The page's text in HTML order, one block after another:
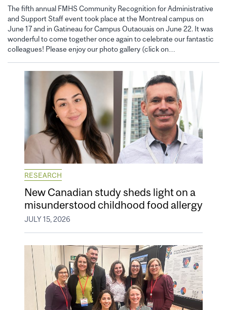
The fifth annual FMHS Community Recognition for Administrative
and Support Staff event took place at the Montreal campus on
June 17 and in Gatineau for Campus Outaouais on June 22. It was
wonderful to come together once again to celebrate our fantastic
colleagues! Please enjoy our photo gallery (click on…
RESEARCH
New Canadian study sheds light on a
misunderstood childhood food allergy
JULY 15, 2026